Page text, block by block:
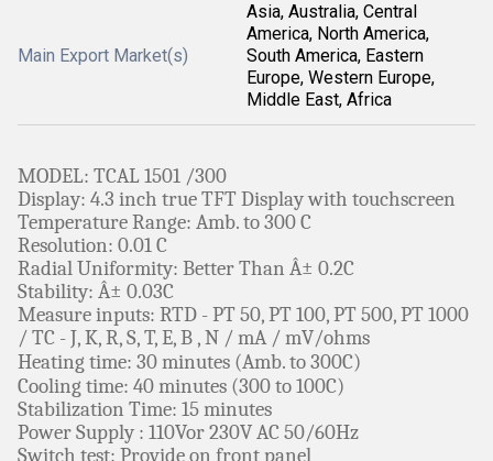
Main Export Market(s)
Asia, Australia, Central
America, North America,
South America, Eastern
Europe, Western Europe,
Middle East, Africa
MODEL: TCAL 1501 /300
Display: 4.3 inch true TFT Display with touchscreen
Temperature Range: Amb. to 300 C
Resolution: 0.01 C
Radial Uniformity: Better Than Â± 0.2C
Stability: Â± 0.03C
Measure inputs: RTD - PT 50, PT 100, PT 500, PT 1000
/ TC - J, K, R, S, T, E, B , N / mA / mV/ohms
Heating time: 30minutes (Amb. to 300C)
Cooling time: 40minutes (300 to 100C)
Stabilization Time: 15 minutes
Power Supply : 110Vor 230V AC 50/60Hz
Switch test: Provide on front panel